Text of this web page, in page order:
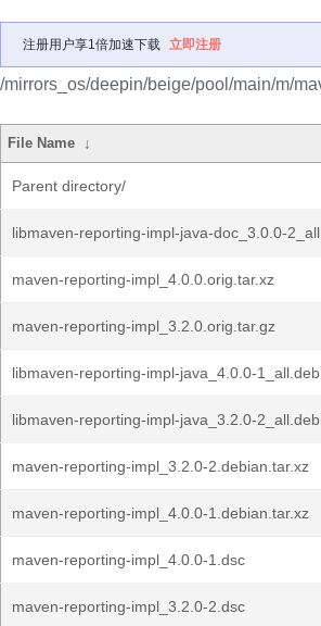
注册用户享1倍加速下载 立即注册
/mirrors_os/deepin/beige/pool/main/m/
File Name ↓
Parent directory/
libmaven-reporting-impl-java-doc_3.0.0-
maven-reporting-impl_4.0.0.orig.tar.xz
maven-reporting-impl_3.2.0.orig.tar.gz
libmaven-reporting-impl-java_4.0.0-1_all.deb
libmaven-reporting-impl-java_3.2.0-2_all.deb
maven-reporting-impl_3.2.0-2.debian.tar.xz
maven-reporting-impl_4.0.0-1.debian.tar.xz
maven-reporting-impl_4.0.0-1.dsc
maven-reporting-impl_3.2.0-2.dsc